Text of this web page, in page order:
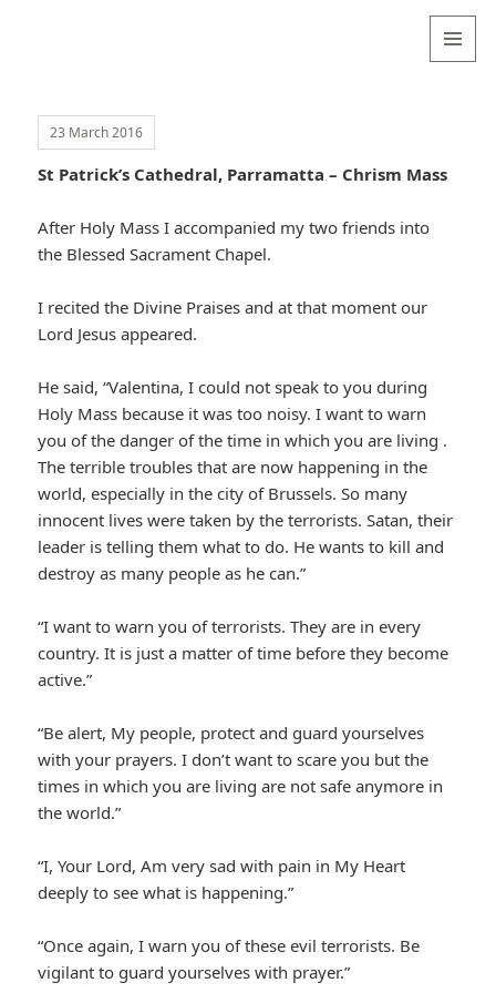
23 March 2016
St Patrick’s Cathedral, Parramatta – Chrism Mass
After Holy Mass I accompanied my two friends into
the Blessed Sacrament Chapel.
I recited the Divine Praises and at that moment our
Lord Jesus appeared.
He said, “Valentina, I could not speak to you during
Holy Mass because it was too noisy. I want to warn
you of the danger of the time in which you are living .
The terrible troubles that are now happening in the
world, especially in the city of Brussels. So many
innocent lives were taken by the terrorists. Satan, their
leader is telling them what to do. He wants to kill and
destroy as many people as he can.”
“I want to warn you of terrorists. They are in every
country. It is just a matter of time before they become
active.”
“Be alert, My people, protect and guard yourselves
with your prayers. I don’t want to scare you but the
times in which you are living are not safe anymore in
the world.”
“I, Your Lord, Am very sad with pain in My Heart
deeply to see what is happening.”
“Once again, I warn you of these evil terrorists. Be
vigilant to guard yourselves with prayer.”